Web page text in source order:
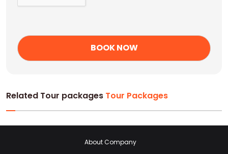
Related Tour packages Tour Packages
About Company